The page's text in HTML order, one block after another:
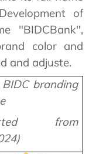
of
"BIDCBank",
color and
and adjuste.
branding
from